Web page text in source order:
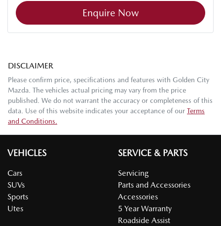
Enquire Now
DISCLAIMER
Please confirm price, specifications and features with Golden City
Mazda. The vehicles actual pricing may vary from the price
published. We do not warrant the accuracy or completeness of this
data. Use of this website indicates your acceptance of our Terms
and Conditions.
VEHICLES
Cars
SUVs
Sports
Utes
SERVICE & PARTS
Servicing
Parts and Accessories
Accessories
5 Year Warranty
Roadside Assist